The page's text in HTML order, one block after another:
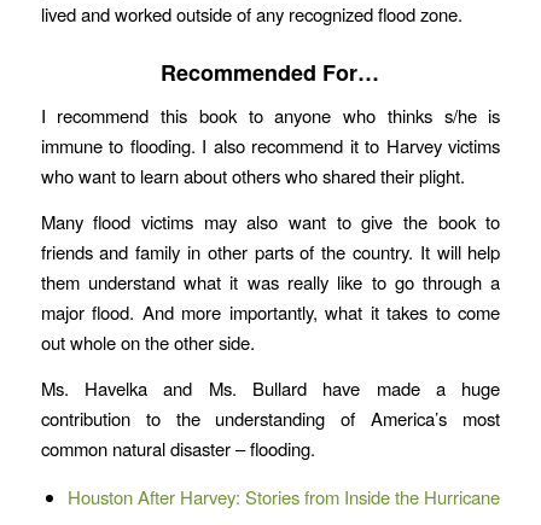
lived and worked outside of any recognized flood zone.
Recommended For…
I recommend this book to anyone who thinks s/he is
immune to flooding. I also recommend it to Harvey victims
who want to learn about others who shared their plight.
Many flood victims may also want to give the book to
friends and family in other parts of the country. It will help
them understand what it was really like to go through a
major flood. And more importantly, what it takes to come
out whole on the other side.
Ms. Havelka and Ms. Bullard have made a huge
contribution to the understanding of America’s most
common natural disaster – flooding.
Houston After Harvey: Stories from Inside the Hurricane